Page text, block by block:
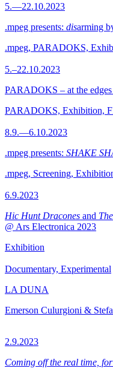
5.—22.10.2023
.mpeg presents: disarming
.mpeg, PARADOKS,
5.–22.10.2023
PARADOKS – at the
PARADOKS, Exhibition,
8.9.—6.10.2023
.mpeg presents: SHAKE
.mpeg, Screening,
6.9.2023
Hic Hunt Dracones and
@ Ars Electronica 2023
Exhibition
Documentary, Experimental
LA DUNA
Emerson Culurgioni &
2.9.2023
Coming off the real time,